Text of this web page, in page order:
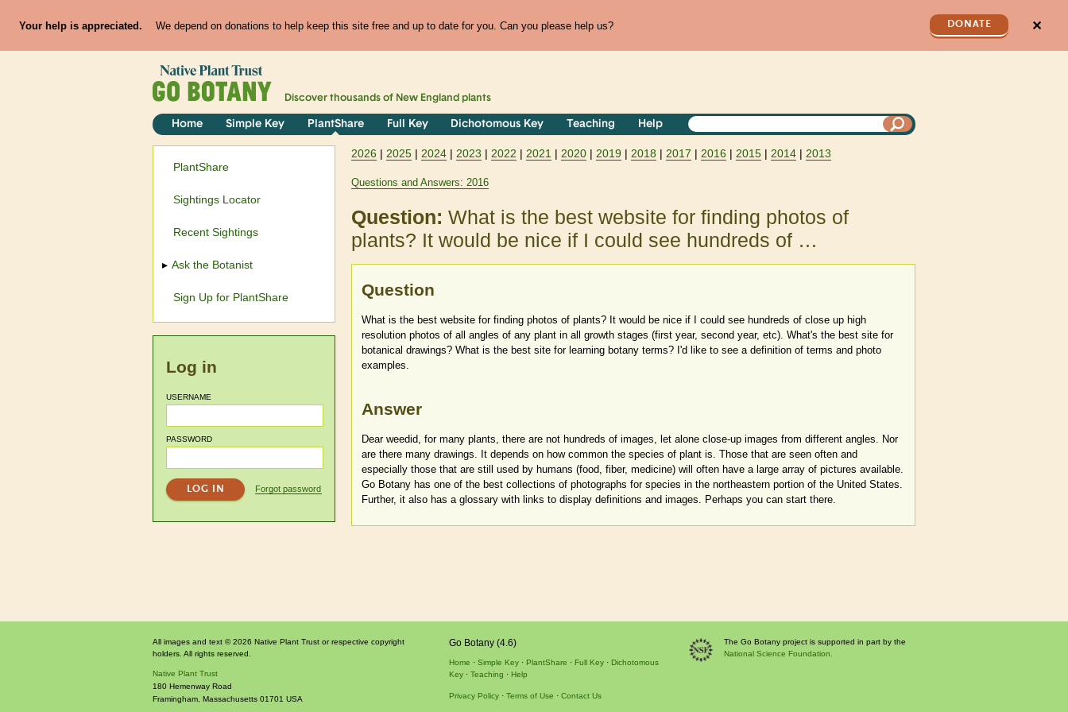
Your help is appreciated. We depend on donations to help keep this site free and up to date for you. Can you please help us? DONATE ✕
Discover thousands of New England plants
Home Simple Key PlantShare Full Key Dichotomous Key Teaching Help
2026 | 2025 | 2024 | 2023 | 2022 | 2021 | 2020 | 2019 | 2018 | 2017 | 2016 | 2015 | 2014 | 2013
Questions and Answers: 2016
Question: What is the best website for finding photos of
plants? It would be nice if I could see hundreds of …
Question
What is the best website for finding photos of plants? It would be nice if I could see hundreds of close up high
resolution photos of all angles of any plant in all growth stages (first year, second year, etc). What's the best site for
botanical drawings? What is the best site for learning botany terms? I'd like to see a definition of terms and photo
examples.
Answer
Dear weedid, for many plants, there are not hundreds of images, let alone close-up images from different angles. Nor
are there many drawings. It depends on how common the species of plant is. Those that are seen often and
especially those that are still used by humans (food, fiber, medicine) will often have a large array of pictures available.
Go Botany has one of the best collections of photographs for species in the northeastern portion of the United States.
Further, it also has a glossary with links to display definitions and images. Perhaps you can start there.
PlantShare
Sightings Locator
Recent Sightings
Ask the Botanist
Sign Up for PlantShare
Log in
USERNAME
PASSWORD
Forgot password
All images and text © 2026 Native Plant Trust or respective copyright
holders. All rights reserved.
Native Plant Trust
180 Hemenway Road
Framingham, Massachusetts 01701 USA
Go Botany (4.6)
Home Simple Key PlantShare Full Key
Dichotomous
Key
Teaching Help
Privacy Policy Terms of Use Contact Us
The Go Botany project is supported in part by the
National Science Foundation.